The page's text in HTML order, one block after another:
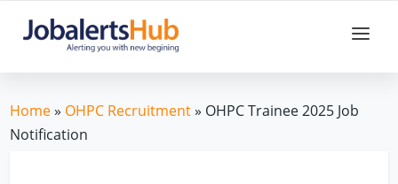
Home» OHPC Recruitment» OHPC Trainee 2025 Job
Notification